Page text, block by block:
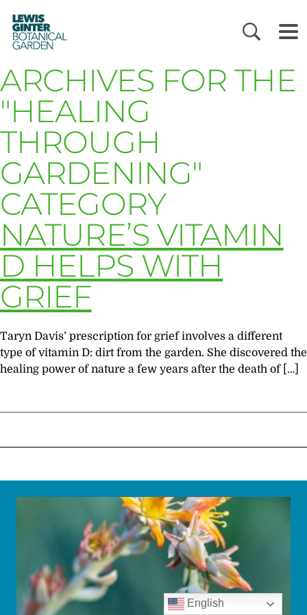
LEWIS
GINTER
BOTANICAL
GARDEN
ARCHIVES FOR THE
"HEALING
THROUGH
GARDENING"
CATEGORY
NATURE’S VITAMIN
D HELPS WITH
GRIEF
Taryn Davis’ prescription for grief involves a different
type of vitamin D: dirt from the garden. She discovered the
healing power of nature a few years after the death of […]
English